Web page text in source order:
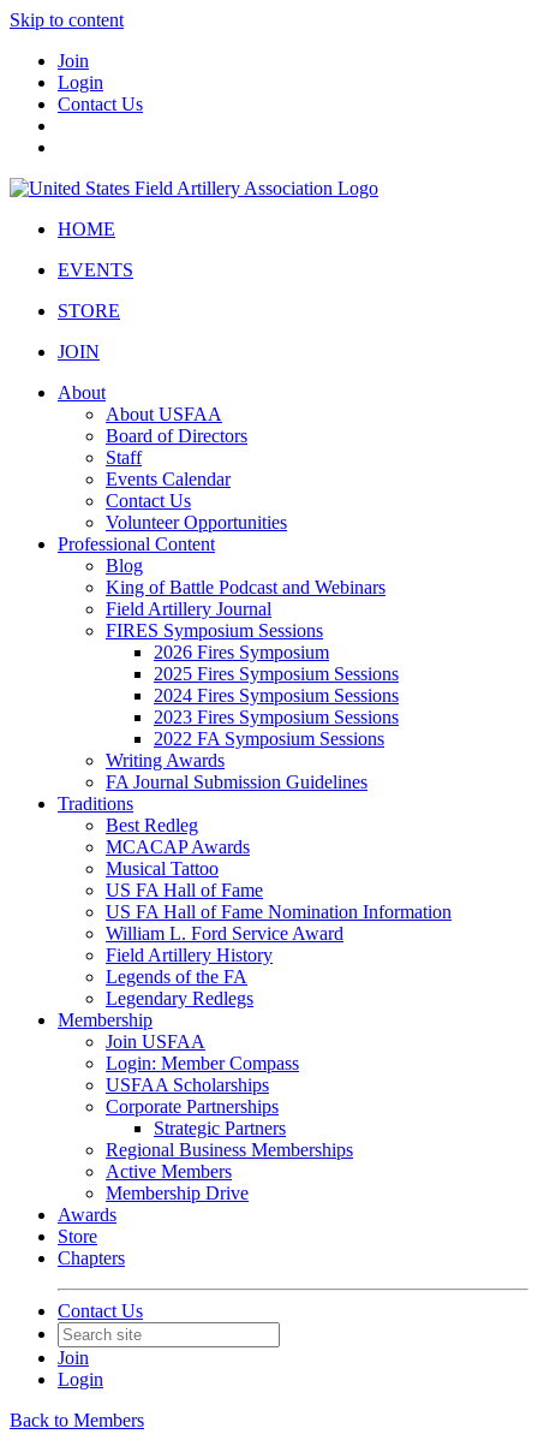
Skip to content
Join
Login
Contact Us
HOME
EVENTS
STORE
JOIN
About
About USFAA
Board of Directors
Staff
Events Calendar
Contact Us
Volunteer Opportunities
Professional Content
Blog
King of Battle Podcast and Webinars
Field Artillery Journal
FIRES Symposium Sessions
2026 Fires Symposium
2025 Fires Symposium Sessions
2024 Fires Symposium Sessions
2023 Fires Symposium Sessions
2022 FA Symposium Sessions
Writing Awards
FA Journal Submission Guidelines
Traditions
Best Redleg
MCACAP Awards
Musical Tattoo
US FA Hall of Fame
US FA Hall of Fame Nomination Information
William L. Ford Service Award
Field Artillery History
Legends of the FA
Legendary Redlegs
Membership
Join USFAA
Login: Member Compass
USFAA Scholarships
Corporate Partnerships
Strategic Partners
Regional Business Memberships
Active Members
Membership Drive
Awards
Store
Chapters
Contact Us
Join
Login
Back to Members